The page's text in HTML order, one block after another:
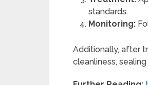
standards.
Monitoring:
Additionally, after
cleanliness,